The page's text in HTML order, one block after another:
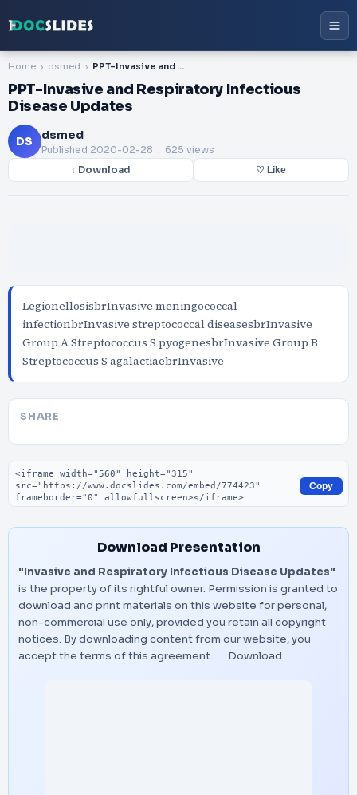
Home dsmed PPT-Invasive and Respiratory Infectious Disease Updates
PPT-Invasive and Respiratory Infectious
Disease Updates
DS dsmed
Published 2020-02-28 . 625 views
↓ Download ♡ Like
LegionellosisbrInvasive meningococcal
infectionbrInvasive streptococcal diseasesbrInvasive
Group A Streptococcus S pyogenesbrInvasive Group B
Streptococcus S agalactiaebrInvasive
SHARE
Embed code
Copy
Download Presentation
"Invasive and Respiratory Infectious Disease Updates"
is the property of its rightful owner. Permission is granted to
download and print materials on this website for personal,
non-commercial use only, provided you retain all copyright
notices. By downloading content from our website, you
accept the terms of this agreement.
Download